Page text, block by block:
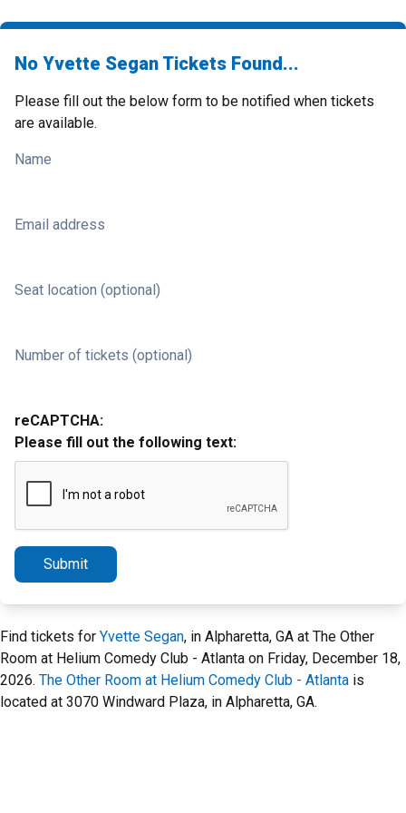
No Yvette Segan Tickets Found...
Please fill out the below form to be notified when tickets
are available.
Name
Email address
Seat location (optional)
Number of tickets (optional)
reCAPTCHA:
Please fill out the following text:
Submit
Find tickets for Yvette Segan, in Alpharetta, GA at The Other
Room at Helium Comedy Club - Atlanta on Friday, December 18,
2026. The Other Room at Helium Comedy Club - Atlanta is
located at 3070 Windward Plaza, in Alpharetta, GA.